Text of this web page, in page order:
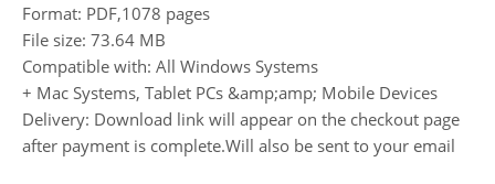
Format: PDF,1078 pages
File size: 73.64 MB
Compatible with: All Windows Systems
+ Mac Systems, Tablet PCs &amp;amp; Mobile Devices
Delivery: Download link will appear on the checkout page
after payment is complete.Will also be sent to your email